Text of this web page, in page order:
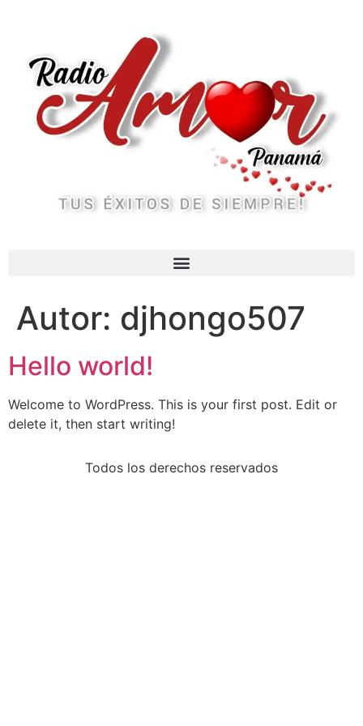
Autor: djhongo507
Hello world!
Welcome to WordPress. This is your first post. Edit or
delete it, then start writing!
Todos los derechos reservados